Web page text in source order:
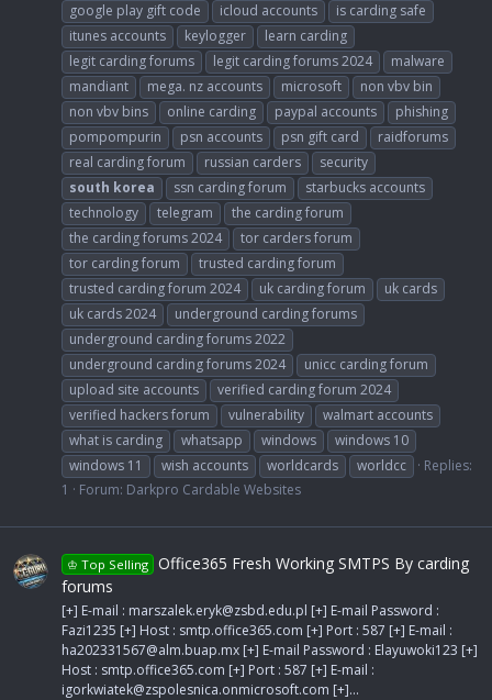
google play gift code
icloud accounts
is carding safe
itunes accounts
keylogger
learn carding
legit carding forums
legit carding forums 2024
malware
mandiant
mega. nz accounts microsoft
non vbv bin
non vbv bins
online carding paypal accounts
phishing
pompompurin
psn accounts psn gift card
raidforums
real carding forum
russian carders
security
south korea ssn carding forum
starbucks accounts
technology
telegram
the carding forum
the carding forums 2024
tor carders forum
tor carding forum
trusted carding forum
trusted carding forum 2024
uk carding forum
uk cards
uk cards 2024
underground carding forums
underground carding forums 2022
underground carding forums 2024
unicc carding forum
upload site accounts
verified carding forum 2024
verified hackers forum
vulnerability
walmart accounts
what is carding
whatsapp windows
windows 10
windows 11
wish accounts worldcards worldcc
Replies:
1
Forum: Darkpro Cardable Websites
♔ Top Selling Office365 Fresh Working SMTPS By carding
forums
[+] E-mail : marszalek.eryk@zsbd.edu.pl [+] E-mail Password :
Fazi1235 [+] Host : smtp.office365.com [+] Port : 587 [+] E-mail :
ha202331567@alm.buap.mx [+] E-mail Password : Elayuwoki123 [+]
Host : smtp.office365.com [+] Port : 587 [+] E-mail :
igorkwiatek@zspolesnica.onmicrosoft.com [+]...